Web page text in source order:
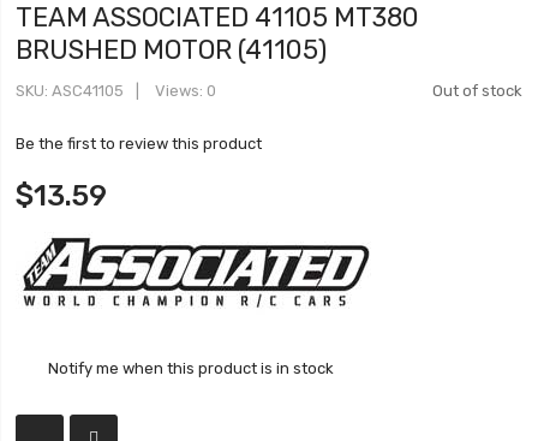
TEAM ASSOCIATED 41105 MT380
BRUSHED MOTOR (41105)
Out of stock
SKU ASC41105 Views: 0
Be the first to review this product
$13.59
Notify me when this product is in stock